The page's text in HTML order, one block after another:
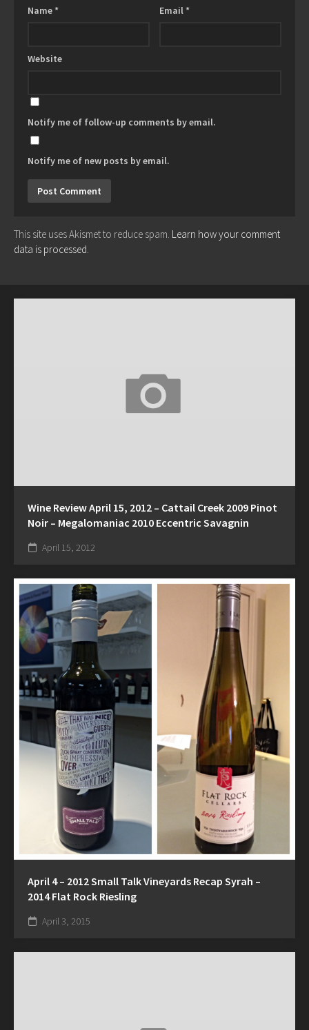
Name * Email *
Website
Notify me of follow-up comments by email.
Notify me of new posts by email.
This site uses Akismet to reduce spam. Learn how your comment
data is processed.
Wine Review April 15, 2012 – Cattail Creek 2009 Pinot
Noir – Megalomaniac 2010 Eccentric Savagnin
April 15, 2012
April 4 – 2012 Small Talk Vineyards Recap Syrah –
2014 Flat Rock Riesling
April 3, 2015